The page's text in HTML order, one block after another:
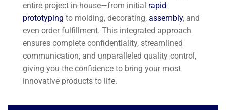
entire project in-house—from initial rapid
prototyping to molding, decorating, assembly, and
even order fulfillment. This integrated approach
ensures complete confidentiality, streamlined
communication, and unparalleled quality control,
giving you the confidence to bring your most
innovative products to life.